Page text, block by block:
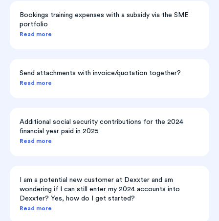
Bookings training expenses with a subsidy via the SME
portfolio
Read more
Send attachments with invoice/quotation together?
Read more
Additional social security contributions for the 2024
financial year paid in 2025
Read more
I am a potential new customer at Dexxter and am
wondering if I can still enter my 2024 accounts into
Dexxter? Yes, how do I get started?
Read more